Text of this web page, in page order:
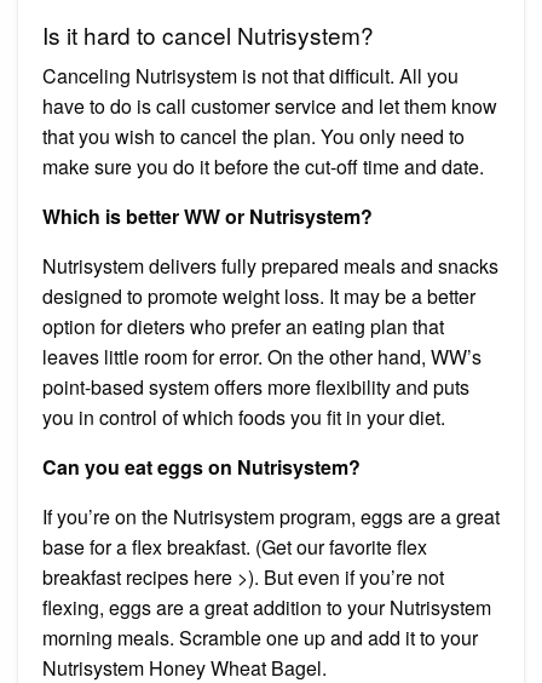
Is it hard to cancel Nutrisystem?
Canceling Nutrisystem is not that difficult. All you
have to do is call customer service and let them know
that you wish to cancel the plan. You only need to
make sure you do it before the cut-off time and date.
Which is better WW or Nutrisystem?
Nutrisystem delivers fully prepared meals and snacks
designed to promote weight loss. It may be a better
option for dieters who prefer an eating plan that
leaves little room for error. On the other hand, WW’s
point-based system offers more flexibility and puts
you in control of which foods you fit in your diet.
Can you eat eggs on Nutrisystem?
If you’re on the Nutrisystem program, eggs are a great
base for a flex breakfast. (Get our favorite flex
breakfast recipes here >). But even if you’re not
flexing, eggs are a great addition to your Nutrisystem
morning meals. Scramble one up and add it to your
Nutrisystem Honey Wheat Bagel.